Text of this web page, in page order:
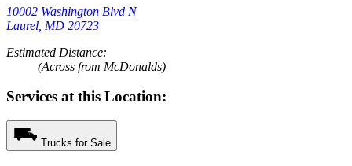
10002 Washington Blvd N
Laurel, MD 20723
Estimated Distance:
(Across from McDonalds)
Services at this Location:
Trucks for Sale